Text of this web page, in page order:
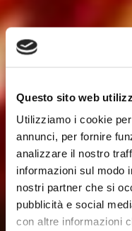
Questo sito web
Utilizziamo i cookie
annunci, per fornire
analizzare il nostro
informazioni sul modo
nostri partner che si
pubblicità e social
con altre informazioni